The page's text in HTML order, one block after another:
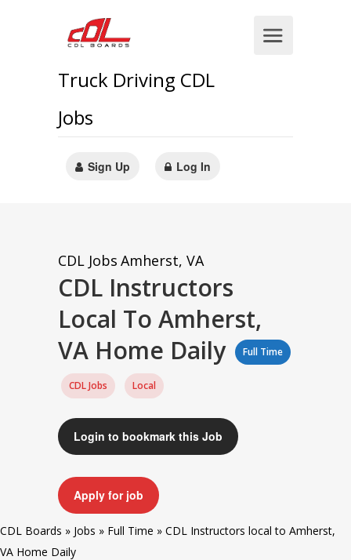
Truck Driving CDL
Jobs
Sign Up Log In
CDL Jobs Amherst, VA
CDL Instructors
Local To Amherst,
VA Home Daily
Full Time
CDL Jobs Local
Login to bookmark this Job
Apply for job
CDL Boards » Jobs » Full Time » CDL Instructors local to Amherst,
VA Home Daily